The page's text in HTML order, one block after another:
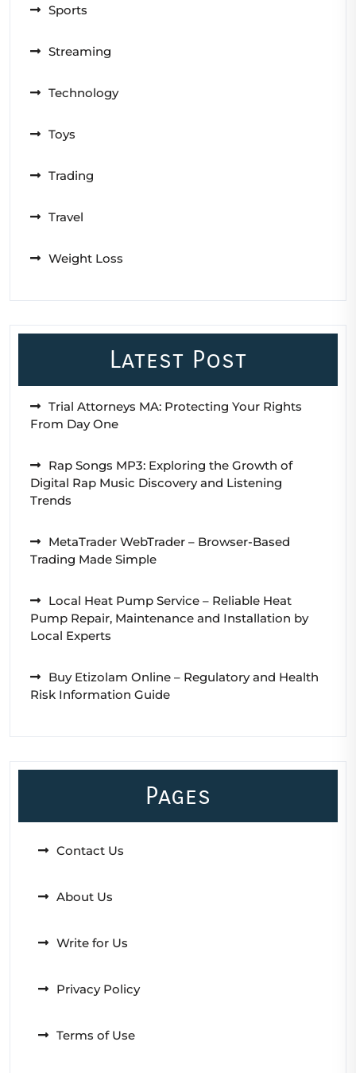
Sports
Streaming
Technology
Toys
Trading
Travel
Weight Loss
Latest Post
Trial Attorneys MA: Protecting Your Rights
From Day One
Rap Songs MP3: Exploring the Growth of
Digital Rap Music Discovery and Listening
Trends
MetaTrader WebTrader – Browser-Based
Trading Made Simple
Local Heat Pump Service – Reliable Heat
Pump Repair, Maintenance and Installation by
Local Experts
Buy Etizolam Online – Regulatory and Health
Risk Information Guide
Pages
Contact Us
About Us
Write for Us
Privacy Policy
Terms of Use